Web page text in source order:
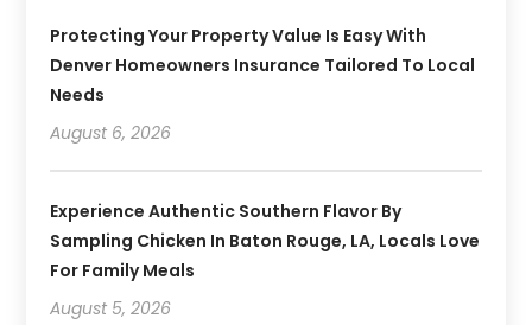
Protecting Your Property Value Is Easy With
Denver Homeowners Insurance Tailored To Local
Needs
August 6, 2026
Experience Authentic Southern Flavor By
Sampling Chicken In Baton Rouge, LA, Locals Love
For Family Meals
August 5, 2026